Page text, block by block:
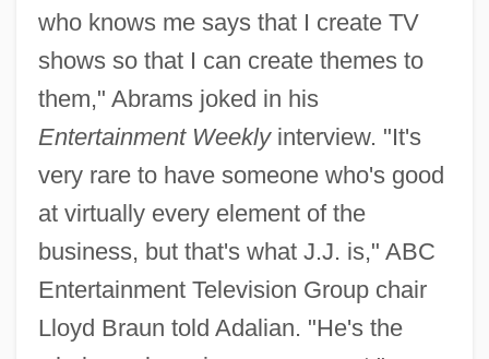
who knows me says that I create TV
shows so that I can create themes to
them," Abrams joked in his
Entertainment Weeklyinterview. "It's
very rare to have someone who's good
at virtually every element of the
business, but that's what J.J. is," ABC
Entertainment Television Group chair
Lloyd Braun told Adalian. "He's the